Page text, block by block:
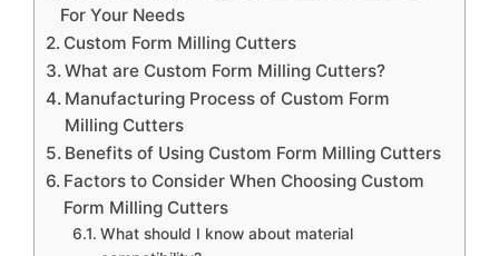
For Your Needs
Custom Form Milling Cutters
What are Custom Form Milling Cutters?
Manufacturing Process of Custom Form
Milling Cutters
Benefits of Using Custom Form Milling Cutters
Factors to Consider When Choosing Custom
Form Milling Cutters
What should I know about material